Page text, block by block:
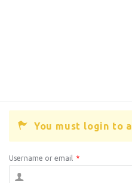
You must login to
Username or email *